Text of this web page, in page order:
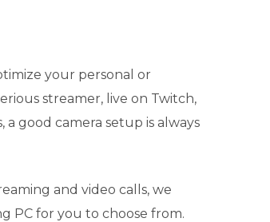
your personal or
streamer, live on Twitch,
good camera setup is always
and video calls, we
PC for you to choose from.